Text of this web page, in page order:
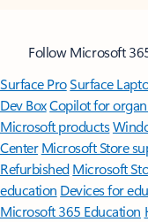
Follow Microsoft
Surface ProSurface
Dev BoxCopilot for
Microsoft products
Center Microsoft Store
Refurbished Microsoft
education Devices for
Microsoft 365 Education